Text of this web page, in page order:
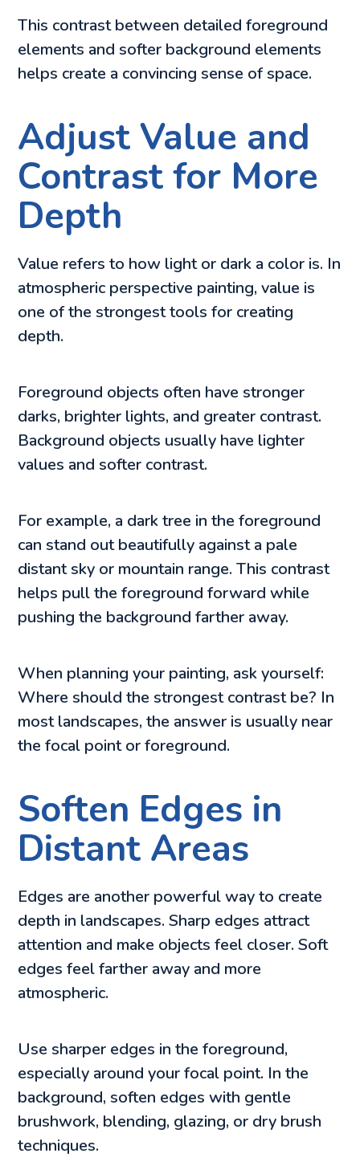
This contrast between detailed foreground
elements and softer background elements
helps create a convincing sense of space.
Adjust Value and
Contrast for More
Depth
Value refers to how light or dark a color is. In
atmospheric perspective painting, value is
one of the strongest tools for creating
depth.
Foreground objects often have stronger
darks, brighter lights, and greater contrast.
Background objects usually have lighter
values and softer contrast.
For example, a dark tree in the foreground
can stand out beautifully against a pale
distant sky or mountain range. This contrast
helps pull the foreground forward while
pushing the background farther away.
When planning your painting, ask yourself:
Where should the strongest contrast be? In
most landscapes, the answer is usually near
the focal point or foreground.
Soften Edges in
Distant Areas
Edges are another powerful way to create
depth in landscapes. Sharp edges attract
attention and make objects feel closer. Soft
edges feel farther away and more
atmospheric.
Use sharper edges in the foreground,
especially around your focal point. In the
background, soften edges with gentle
brushwork, blending, glazing, or dry brush
techniques.